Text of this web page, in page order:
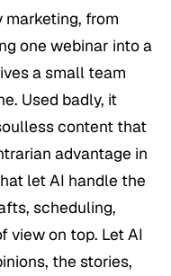
marketing, from
one webinar into a
a small team
Used badly, it
content that
advantage in
let AI handle the
scheduling,
view on top. Let AI
the stories,